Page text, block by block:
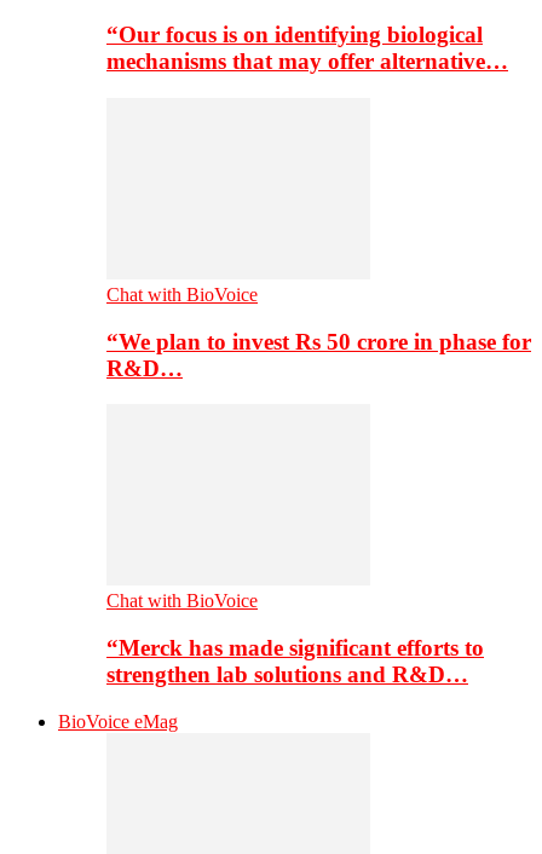
“Our focus is on identifying biological
mechanisms that may offer alternative…
Chat with BioVoice
“We plan to invest Rs 50 crore in phase for
R&D…
Chat with BioVoice
“Merck has made significant efforts to
strengthen lab solutions and R&D…
BioVoice eMag